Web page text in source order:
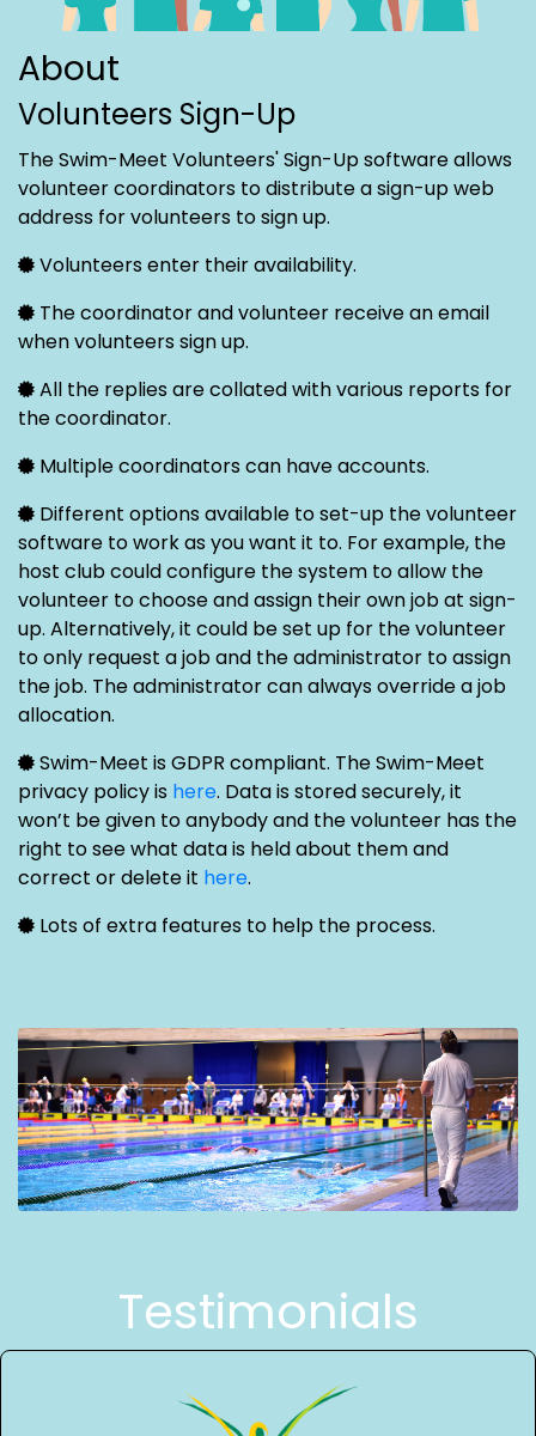
About
Volunteers Sign-Up
The Swim-Meet Volunteers' Sign-Up software allows
volunteer coordinators to distribute a sign-up web
address for volunteers to sign up.
Volunteers enter their availability.
The coordinator and volunteer receive an email
when volunteers sign up.
All the replies are collated with various reports for
the coordinator.
Multiple coordinators can have accounts.
Different options available to set-up the volunteer
software to work as you want it to. For example, the
host club could configure the system to allow the
volunteer to choose and assign their own job at sign-
up. Alternatively, it could be set up for the volunteer
to only request a job and the administrator to assign
the job. The administrator can always override a job
allocation.
Swim-Meet is GDPR compliant. The Swim-Meet
privacy policy is here. Data is stored securely, it
won’t be given to anybody and the volunteer has the
right to see what data is held about them and
correct or delete it here.
Lots of extra features to help the process.
Testimonials